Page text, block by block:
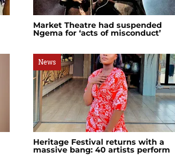
Market Theatre had suspended
Ngema for ‘acts of misconduct’
News
Heritage Festival returns with a
massive bang: 40 artists perform